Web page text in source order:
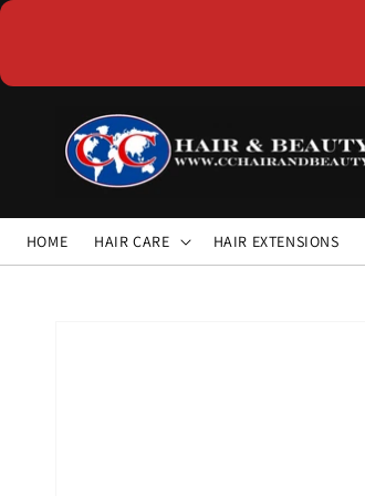
HOME HAIR CARE HAIR EXTENSIONS